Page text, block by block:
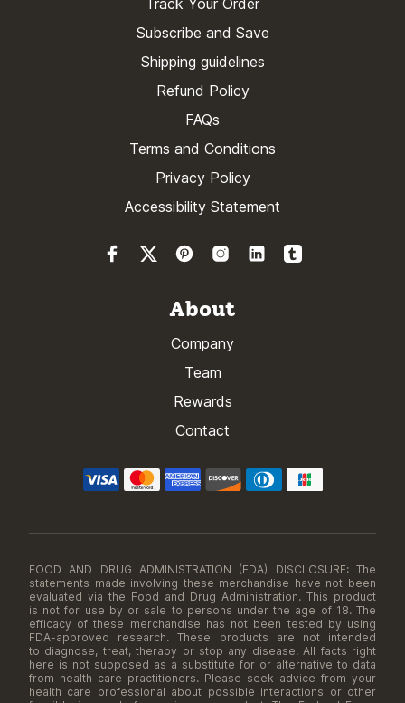
Track Your Order
Subscribe and Save
Shipping guidelines
Refund Policy
FAQs
Terms and Conditions
Privacy Policy
Accessibility Statement
About
Company
Team
Rewards
Contact
FOOD AND DRUG ADMINISTRATION (FDA) DISCLOSURE: The
statements made involving these merchandise have not been
evaluated via the Food and Drug Administration. This product
is not for use by or sale to persons under the age of 18. The
efficacy of these merchandise has not been tested by using
FDA-approved research. These products are not intended
to diagnose, treat, therapy or stop any disease. All facts right
here is not supposed as a substitute for or alternative to data
from health care practitioners. Please seek advice from your
health care professional about possible interactions or other